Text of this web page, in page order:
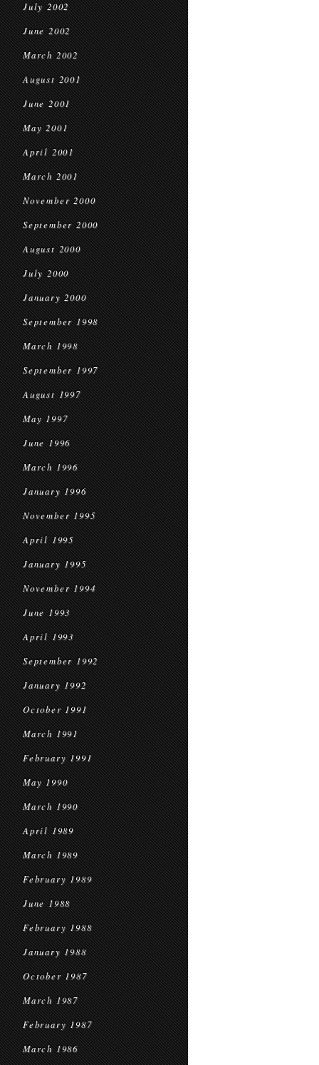
July 2002
June 2002
March 2002
August 2001
June 2001
May 2001
April 2001
March 2001
November 2000
September 2000
August 2000
July 2000
January 2000
September 1998
March 1998
September 1997
August 1997
May 1997
June 1996
March 1996
January 1996
November 1995
April 1995
January 1995
November 1994
June 1993
April 1993
September 1992
January 1992
October 1991
March 1991
February 1991
May 1990
March 1990
April 1989
March 1989
February 1989
June 1988
February 1988
January 1988
October 1987
March 1987
February 1987
March 1986